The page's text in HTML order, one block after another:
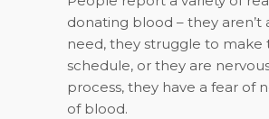
donating blood – they aren’t
need, they struggle to make
schedule, or they are
process, they have a fear of
of blood.